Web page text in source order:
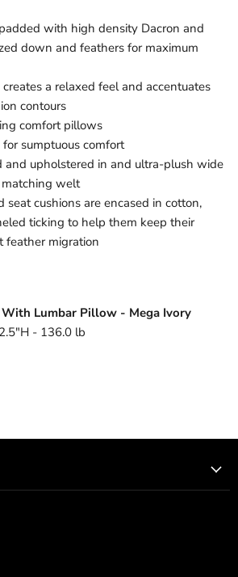
with high density Dacron and
down and feathers for maximum
a relaxed feel and accentuates
contours
comfort pillows
sumptuous comfort
and upholstered in and ultra-plush wide
welt
cushions are encased in cotton,
ticking to help them keep their
feather migration
Lumbar Pillow - Mega Ivory
- 136.0 lb